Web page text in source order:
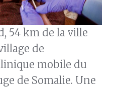
54 km de la ville
de
mobile du
de Somalie. Une